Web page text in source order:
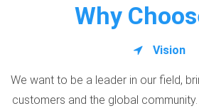
Why
Vision
We want to be a leader in our field,
customers and the global